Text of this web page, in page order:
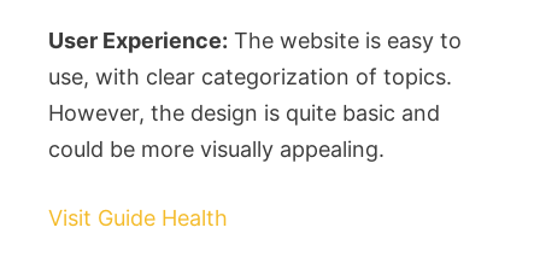
User Experience: The website is easy to
use, with clear categorization of topics.
However, the design is quite basic and
could be more visually appealing.
Visit Guide Health